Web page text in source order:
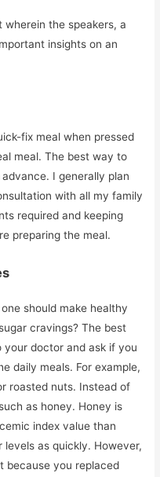
the speakers, a
insights on an
fix meal when pressed
meal. The best way to
I generally plan
with all my family
required and keeping
preparing the meal.
should make healthy
cravings? The best
doctor and ask if you
daily meals. For example,
roasted nuts. Instead of
as honey. Honey is
index value than
levels as quickly. However,
because you replaced